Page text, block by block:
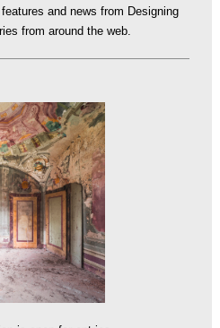
and news from Designing
from around the web.